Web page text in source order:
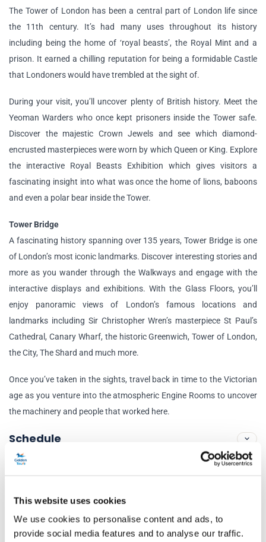
This website uses cookies
We use cookies to personalise content and ads, to
provide social media features and to analyse our traffic.
The Tower of London has been a central part of London life since
the 11th century. It’s had many uses throughout its history
including being the home of ‘royal beasts’, the Royal Mint and a
prison. It earned a chilling reputation for being a formidable Castle
that Londoners would have trembled at the sight of.
During your visit, you’ll uncover plenty of British history. Meet the
Yeoman Warders who once kept prisoners inside the Tower safe.
Discover the majestic Crown Jewels and see which diamond-
encrusted masterpieces were worn by which Queen or King. Explore
the interactive Royal Beasts Exhibition which gives visitors a
fascinating insight into what was once the home of lions, baboons
and even a polar bear inside the Tower.
Tower Bridge
A fascinating history spanning over 135 years, Tower Bridge is one
of London’s most iconic landmarks. Discover interesting stories and
more as you wander through the Walkways and engage with the
interactive displays and exhibitions. With the Glass Floors, you’ll
enjoy panoramic views of London’s famous locations and
landmarks including Sir Christopher Wren’s masterpiece St Paul’s
Cathedral, Canary Wharf, the historic Greenwich, Tower of London,
the City, The Shard and much more.
Once you’ve taken in the sights, travel back in time to the Victorian
age as you venture into the atmospheric Engine Rooms to uncover
the machinery and people that worked here.
Schedule
London EC3N 4AB, United Kingdom
Nearest Underground:
Tower Hill / Nearest Train Station:
Fenchurch Street or London Bridge